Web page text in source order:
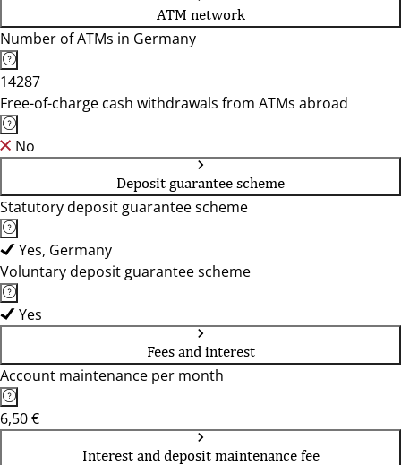
ATM network
Number of ATMs in Germany
14287
Free-of-charge cash withdrawals from ATMs abroad
No
Deposit guarantee scheme
Statutory deposit guarantee scheme
Yes, Germany
Voluntary deposit guarantee scheme
Yes
Fees and interest
Account maintenance per month
6,50 €
Interest and deposit maintenance fee